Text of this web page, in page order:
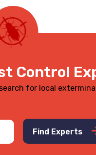
Control
for local
Find Experts